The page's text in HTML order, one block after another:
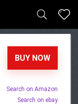
BUY NOW
Search on Amazon
Search on ebay